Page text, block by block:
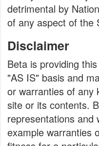
detrimental by
of any aspect of the
Disclaimer
Beta is providing
"AS IS" basis and
or warranties of any
site or its contents.
representations and
example warranties